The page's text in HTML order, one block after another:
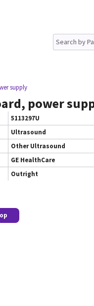
supply
power
5113297U
Ultrasound
Other Ultrasound
GE HealthCare
Outright